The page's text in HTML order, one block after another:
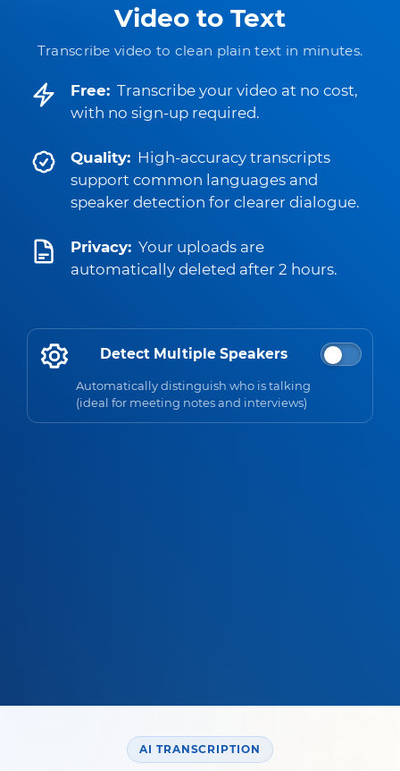
Video to Text
Transcribe video to clean plain text in minutes.
Free: Transcribe your video at no cost,
with no sign-up required.
Quality: High-accuracy transcripts
support common languages and
speaker detection for clearer dialogue.
Privacy: Your uploads are
automatically deleted after 2 hours.
Detect Multiple Speakers
Automatically distinguish who is talking
(ideal for meeting notes and interviews)
AI TRANSCRIPTION